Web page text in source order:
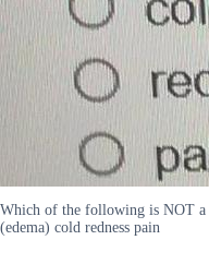
Which of the following is NOT
(edema) cold redness pain